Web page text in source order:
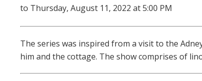
to Thursday, August 11, 2022 at 5:00 PM
The series was inspired from a visit to the
him and the cottage. The show comprises of